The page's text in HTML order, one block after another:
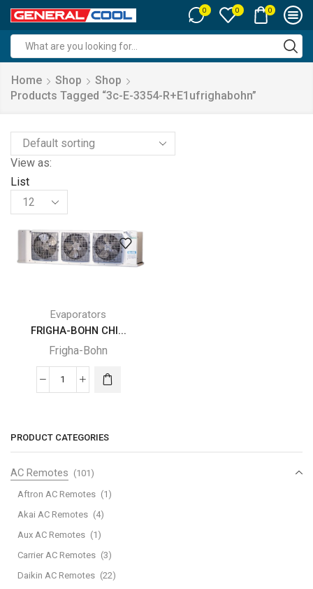
0 0 0
input
Home Shop
Shop
Products Tagged “3c-E-3354-R+e1ufrighabohn”
View as:
List
Products
per
page
Evaporators
FRIGHA-BOHN CHI...
Frigha-Bohn
FRIGHA-
EVAPORATOR
quantity
PRODUCT CATEGORIES
AC Remotes (101)
Aftron AC Remotes (1)
Akai AC Remotes (4)
Aux AC Remotes (1)
Carrier AC Remotes (3)
Daikin AC Remotes (22)